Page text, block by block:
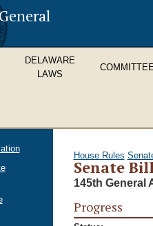
DELAWARE
LAWS
House Rules
Senate
145th General
Progress